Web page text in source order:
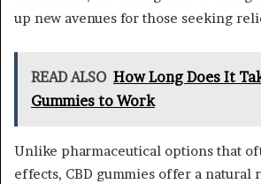
up new avenues for those seeking
READ ALSO How Long Does It
Gummies to Work
Unlike pharmaceutical options that
effects, CBD gummies offer a natural